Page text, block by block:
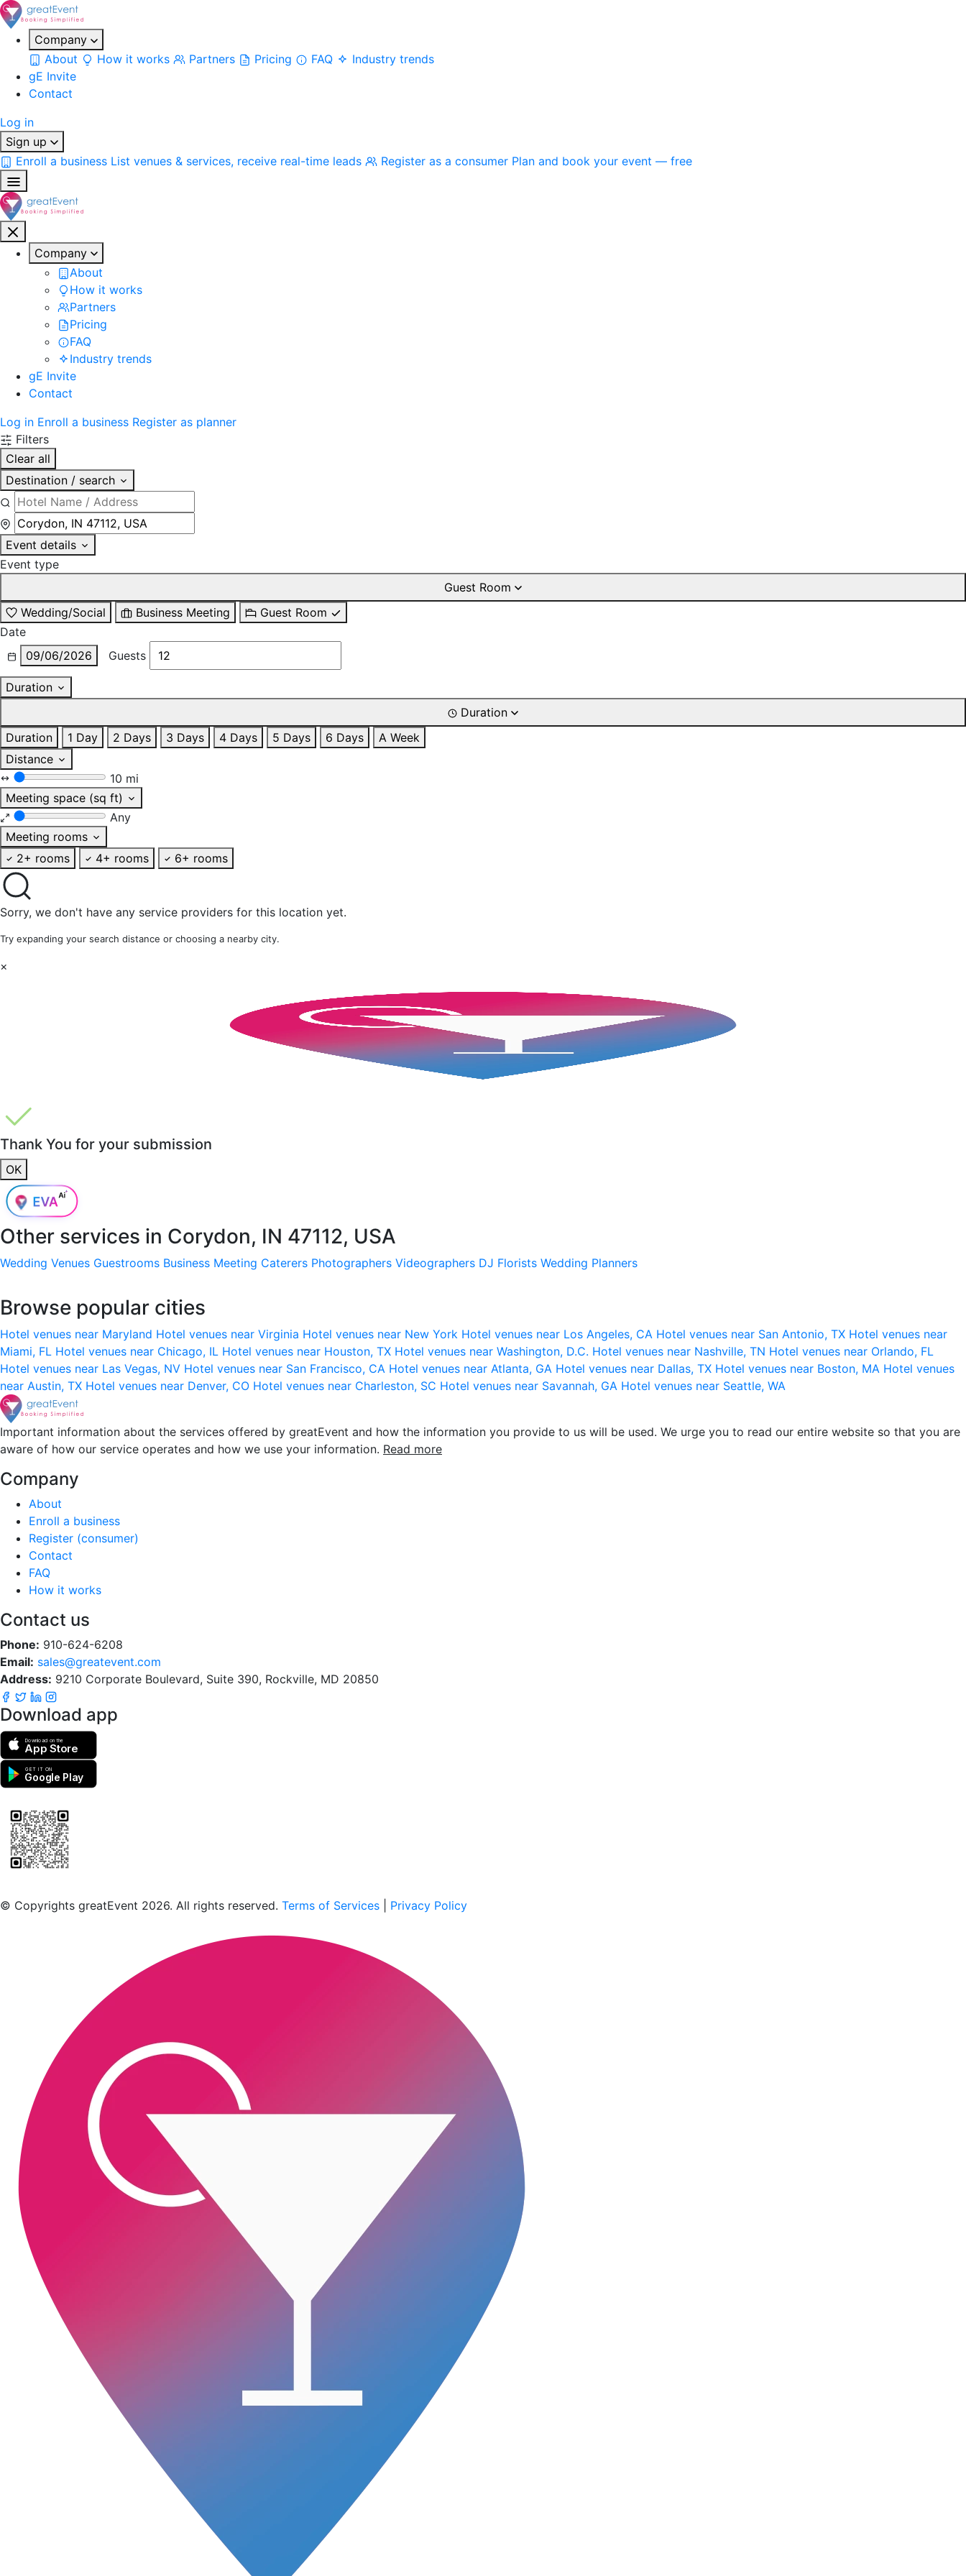
Company
About
How it works Partners Pricing FAQ
Industry trends
gE Invite
Contact
Log in
Sign up
Enroll a business List venues & services, receive real-time leads Register as a consumer Plan and book your event — free
Company
About
How it works
Partners
Pricing
FAQ
Industry trends
gE Invite
Contact
Log in Enroll a business Register as planner
Filters
Clear all
Destination / search
Event details
Event type
Guest Room
Wedding/Social
Business Meeting
Guest Room
Date
09/06/2026
Guests
Duration
Duration
Duration
1 Day 2 Days 3 Days 4 Days 5 Days 6 Days
A Week
Distance
10 mi
Meeting space (sq ft)
Any
Meeting rooms
2+ rooms
4+ rooms 6+ rooms
Sorry, we don't have any service providers for this location yet.
Try expanding your search distance or choosing a nearby city.
×
Thank You for your submission
OK
Other services in Corydon, IN 47112, USA
Wedding Venues Guestrooms Business Meeting Caterers Photographers Videographers DJ Florists Wedding Planners
Browse popular cities
Hotel venues near Maryland Hotel venues near Virginia Hotel venues near New York Hotel venues near Los Angeles, CA Hotel venues near San Antonio, TX Hotel venues near
Miami, FL Hotel venues near Chicago, IL Hotel venues near Houston, TX Hotel venues near Washington, D.C. Hotel venues near Nashville, TN Hotel venues near Orlando, FL
Hotel venues near Las Vegas, NV Hotel venues near San Francisco, CA Hotel venues near Atlanta, GA Hotel venues near Dallas, TX Hotel venues near Boston, MA Hotel venues
near Austin, TX Hotel venues near Denver, CO Hotel venues near Charleston, SC Hotel venues near Savannah, GA Hotel venues near Seattle, WA
Important information about the services offered by greatEvent and how the information you provide to us will be used. We urge you to read our entire website so that you are
aware of how our service operates and how we use your information. Read more
Company
About
Enroll a business
Register (consumer)
Contact
FAQ
How it works
Contact us
Phone: 910-624-6208
Email: sales@greatevent.com
Address: 9210 Corporate Boulevard, Suite 390, Rockville, MD 20850
Download app
Download on the
App Store
GET IT ON
Google Play
© Copyrights greatEvent 2026. All rights reserved. Terms of Services Privacy Policy